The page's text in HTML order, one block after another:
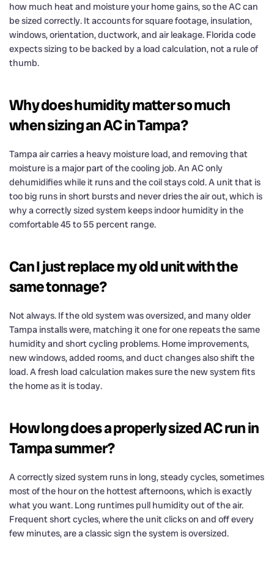
how much heat and moisture your home gains, so the AC can
be sized correctly. It accounts for square footage, insulation,
windows, orientation, ductwork, and air leakage. Florida code
expects sizing to be backed by a load calculation, not a rule of
thumb.
Why does humidity matter so much
when sizing an AC in Tampa?
Tampa air carries a heavy moisture load, and removing that
moisture is a major part of the cooling job. An AC only
dehumidifies while it runs and the coil stays cold. A unit that is
too big runs in short bursts and never dries the air out, which is
why a correctly sized system keeps indoor humidity in the
comfortable 45 to 55 percent range.
Can I just replace my old unit with the
same tonnage?
Not always. If the old system was oversized, and many older
Tampa installs were, matching it one for one repeats the same
humidity and short cycling problems. Home improvements,
new windows, added rooms, and duct changes also shift the
load. A fresh load calculation makes sure the new system fits
the home as it is today.
How long does a properly sized AC run in
Tampa summer?
A correctly sized system runs in long, steady cycles, sometimes
most of the hour on the hottest afternoons, which is exactly
what you want. Long runtimes pull humidity out of the air.
Frequent short cycles, where the unit clicks on and off every
few minutes, are a classic sign the system is oversized.